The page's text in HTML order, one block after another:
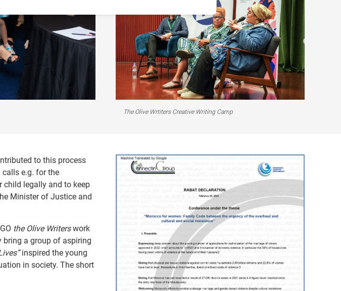
The Olive Wrtiters Creative Writing Camp
to this process
e.g. for the
child legally and to keep
Minister of Justice and
the Olive Writerswork
bring a group of aspiring
inspired the young
in society. The short